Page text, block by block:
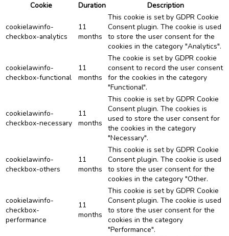
Cookie
Duration Description
cookielawinfo-
checkbox-analytics
11
months
This cookie is set by GDPR Cookie
Consent plugin. The cookie is used
to store the user consent for the
cookies in the category "Analytics".
cookielawinfo-
checkbox-functional
11
months
The cookie is set by GDPR cookie
consent to record the user consent
for the cookies in the category
"Functional".
cookielawinfo-
checkbox-necessary
11
months
This cookie is set by GDPR Cookie
Consent plugin. The cookies is
used to store the user consent for
the cookies in the category
"Necessary".
cookielawinfo-
checkbox-others
11
months
This cookie is set by GDPR Cookie
Consent plugin. The cookie is used
to store the user consent for the
cookies in the category "Other.
cookielawinfo-
checkbox-
performance
11
months
This cookie is set by GDPR Cookie
Consent plugin. The cookie is used
to store the user consent for the
cookies in the category
"Performance".